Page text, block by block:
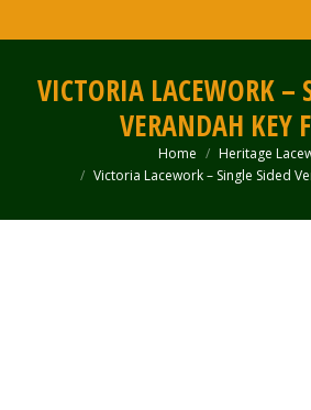
VICTORIA LACEWORK –
VERANDAH KEY
You are here:Home
Heritage
Victoria Lacework – Single Sided